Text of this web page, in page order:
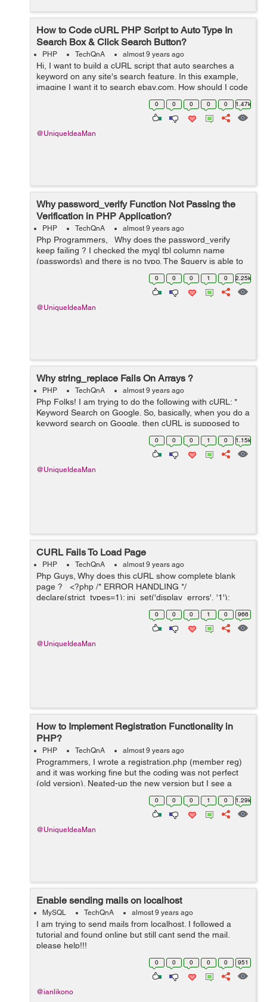
How to Code cURL PHP Script to Auto Type In
Search Box & Click Search Button?
PHP TechQnA almost 9 years ago
Hi, I want to build a cURL script that auto searches a
keyword on any site's search feature. In this example,
imagine I want it to search ebay.com. How should I code
it ? What is the code that: 1. Types a keyword in the
0 0 0 0 0 1.47k
@UniqueIdeaMan
Why password_verify Function Not Passing the
Verification in PHP Application?
PHP TechQnA almost 9 years ago
Php Programmers, Why does the password_verify
keep failing ? I checked the myql tbl column name
(passwords) and there is no typo. The $query is able to
get the $result querying the db ($result = true). The
0 0 0 1 0 2.25k
@UniqueIdeaMan
Why string_replace Fails On Arrays ?
PHP TechQnA almost 9 years ago
Php Folks! I am trying to do the following with cURL: *
Keyword Search on Google. So, basically, when you do a
keyword search on Google, then cURL is supposed to
fetch the Google Search Result Page (SERP) showing
0 0 0 1 0 1.15k
@UniqueIdeaMan
CURL Fails To Load Page
PHP TechQnA almost 9 years ago
Php Guys, Why does this cURL show complete blank
page ? <?php /* ERROR HANDLING */
declare(strict_types=1); ini_set('display_errors', '1');
ini_set('display_startup_errors', '1');
error_reporting(E_ALL); mysqli_rep...
0 0 0 1 0 966
@UniqueIdeaMan
How to Implement Registration Functionality in
PHP?
PHP TechQnA almost 9 years ago
Programmers, I wrote a registration.php (member reg)
and it was working fine but the coding was not perfect
(old version). Neated-up the new version but I see a
complete blank page once I click "Register" button. I do
0 0 0 1 0 1.29k
@UniqueIdeaMan
Enable sending mails on localhost
MySQL TechQnA almost 9 years ago
I am trying to send mails from localhost. I followed a
tutorial and found online but still cant send the mail.
please help!!!
0 0 0 0 0 951
@ianlikono